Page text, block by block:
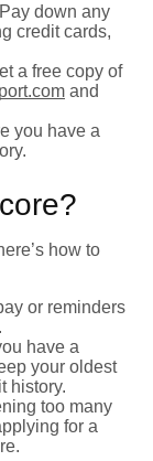
down any
credit cards,
a free copy of
and
you have a
how to
or reminders
have a
your oldest
history.
too many
for a